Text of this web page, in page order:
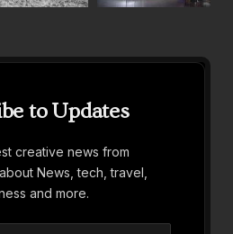
to Updates
creative news from
News, tech, travel,
and more.